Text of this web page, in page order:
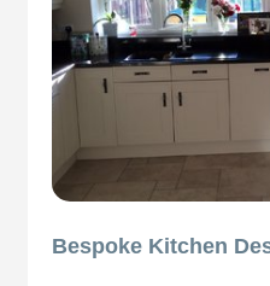
Bespoke Kitchen